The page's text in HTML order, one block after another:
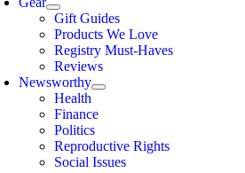
Gift Guides
Products We Love
Registry Must-Haves
Reviews
Newsworthy
Health
Finance
Politics
Reproductive Rights
Social Issues